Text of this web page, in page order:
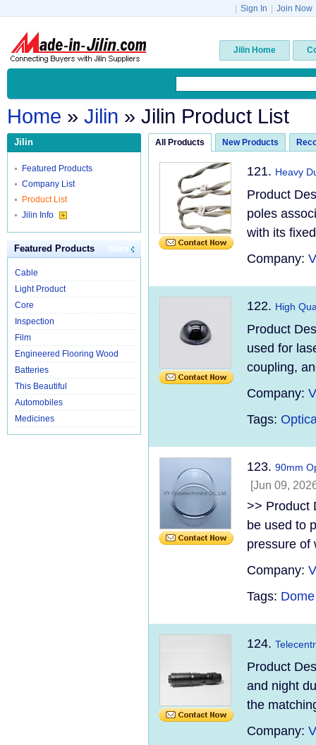
Sign In Join Now
Jilin Home
Home » Jilin » Jilin Product List
Jilin
Featured Products
Company List
Product List
Jilin Info
Featured Products
Cable
Light Product
Core
Inspection
Film
Engineered Flooring Wood
Batteries
This Beautiful
Automobiles
Medicines
More
All Products New Products
121. Heavy
Product
poles
with its
Company:
122. High
Product
used for
coupling,
Company:
Tags:
123. 90mm
[Jun 09,
>> Product
be used to
pressure of
Company:
Tags:
124.
Product
and night
the
Company: